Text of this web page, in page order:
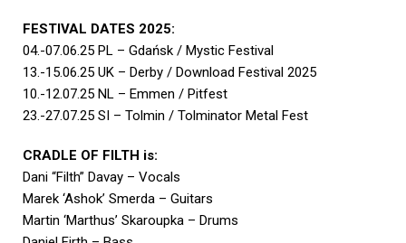
FESTIVAL DATES 2025:
04.-07.06.25 PL – Gdańsk / Mystic Festival
13.-15.06.25 UK – Derby / Download Festival 2025
10.-12.07.25 NL – Emmen / Pitfest
23.-27.07.25 SI – Tolmin / Tolminator Metal Fest
CRADLE OF FILTH is:
Dani “Filth” Davay – Vocals
Marek ‘Ashok’ Smerda – Guitars
Martin ‘Marthus’ Skaroupka – Drums